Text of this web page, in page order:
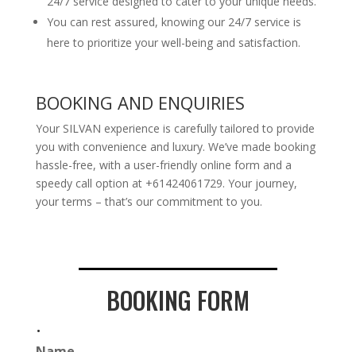
You can rest assured, knowing our 24/7 service is
here to prioritize your well-being and satisfaction.
BOOKING AND ENQUIRIES
Your SILVAN experience is carefully tailored to provide
you with convenience and luxury. We’ve made booking
hassle-free, with a user-friendly online form and a
speedy call option at +61424061729. Your journey,
your terms – that’s our commitment to you.
BOOKING FORM
.